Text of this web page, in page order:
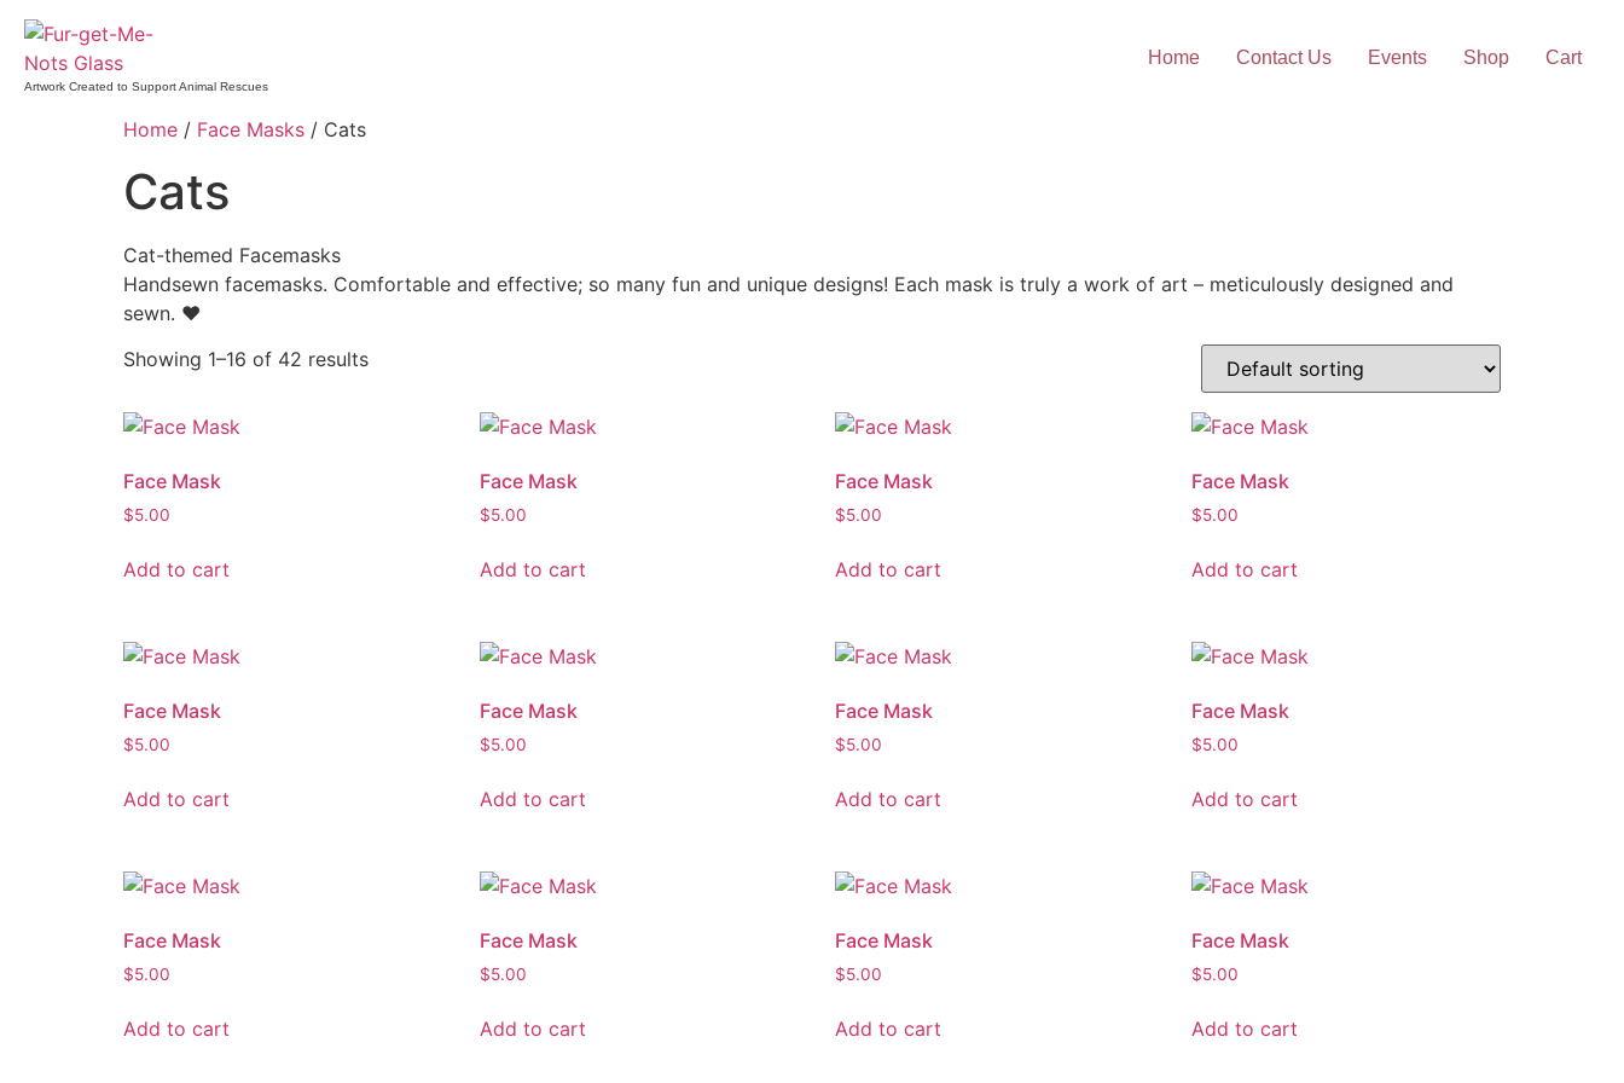
Artwork Created to Support Animal Rescues
Home Contact Us Events Shop Cart
Home / Face Masks / Cats
Cats
Cat-themed Facemasks
Handsewn facemasks. Comfortable and effective; so many fun and unique designs! Each mask is truly a work of art – meticulously designed and
sewn. ♥
Showing 1–16 of 42 results
Face Mask
$5.00
Add to cart
Face Mask
$5.00
Add to cart
Face Mask
$5.00
Add to cart
Face Mask
$5.00
Add to cart
Face Mask
$5.00
Add to cart
Face Mask
$5.00
Add to cart
Face Mask
$5.00
Add to cart
Face Mask
$5.00
Add to cart
Face Mask
$5.00
Add to cart
Face Mask
$5.00
Add to cart
Face Mask
$5.00
Add to cart
Face Mask
$5.00
Add to cart